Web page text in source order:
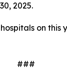
2025.
on this
###